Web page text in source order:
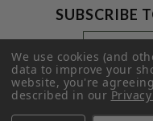
SUBSCRIBE
Footer
Newsletter
Signup
Form
Email
Address
We use cookies (and
data to improve your
website, you're
described in our